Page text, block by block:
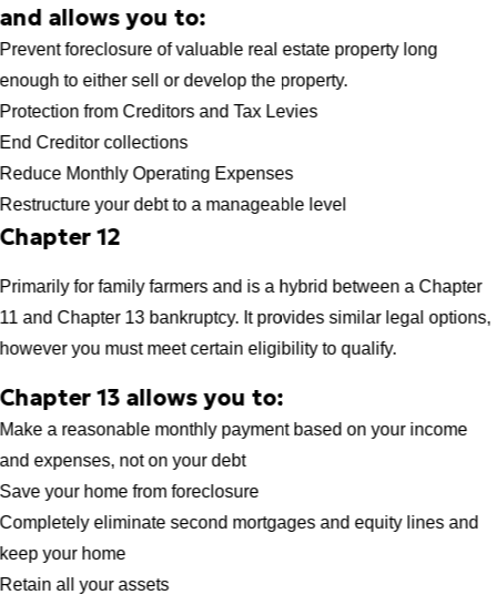
and allows you to:
Prevent foreclosure of valuable real estate property long
enough to either sell or develop the property.
Protection from Creditors and Tax Levies
End Creditor collections
Reduce Monthly Operating Expenses
Restructure your debt to a manageable level
Chapter 12
Primarily for family farmers and is a hybrid between a Chapter
11 and Chapter 13 bankruptcy. It provides similar legal options,
however you must meet certain eligibility to qualify.
Chapter 13 allows you to:
Make a reasonable monthly payment based on your income
and expenses, not on your debt
Save your home from foreclosure
Completely eliminate second mortgages and equity lines and
keep your home
Retain all your assets